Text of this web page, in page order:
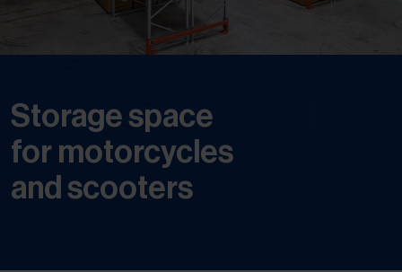
Storage space
for motorcycles
and scooters